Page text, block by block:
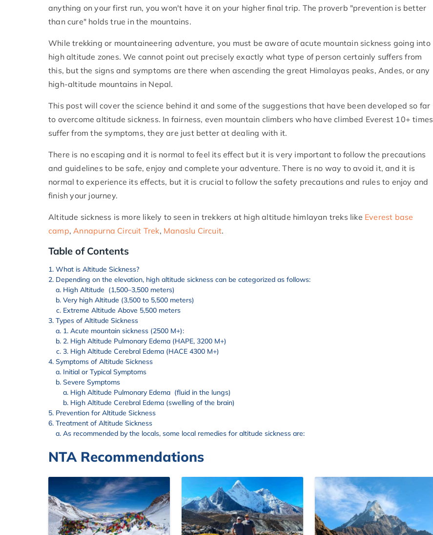
anything on your first run, you won't have it on your higher final trip. The proverb "prevention is better
than cure" holds true in the mountains.
While trekking or mountaineering adventure, you must be aware of acute mountain sickness going into
high altitude zones. We cannot point out precisely exactly what type of person certainly suffers from
this, but the signs and symptoms are there when ascending the great Himalayas peaks, Andes, or any
high-altitude mountains in Nepal.
This post will cover the science behind it and some of the suggestions that have been developed so far
to overcome altitude sickness. In fairness, even mountain climbers who have climbed Everest 10+ times
suffer from the symptoms, they are just better at dealing with it.
There is no escaping and it is normal to feel its effect but it is very important to follow the precautions
and guidelines to be safe, enjoy and complete your adventure. There is no way to avoid it, and it is
normal to experience its effects, but it is crucial to follow the safety precautions and rules to enjoy and
finish your journey.
Altitude sickness is more likely to seen in trekkers at high altitude himlayan treks like Everest base
camp,Annapurna Circuit Trek, Manaslu Circuit.
Table of Contents
What is Altitude Sickness?
Depending on the elevation, high altitude sickness can be categorized as follows:
High Altitude (1,500–3,500 meters)
Very high Altitude (3,500 to 5,500 meters)
Extreme Altitude Above 5,500 meters
Types of Altitude Sickness
1. Acute mountain sickness (2500 M+):
2. High Altitude Pulmonary Edema (HAPE, 3200 M+)
3. High Altitude Cerebral Edema (HACE 4300 M+)
Symptoms of Altitude Sickness
Initial or Typical Symptoms
Severe Symptoms
High Altitude Pulmonary Edema (fluid in the lungs)
High Altitude Cerebral Edema (swelling of the brain)
Prevention for Altitude Sickness
Treatment of Altitude Sickness
As recommended by the locals, some local remedies for altitude sickness are:
NTA Recommendations